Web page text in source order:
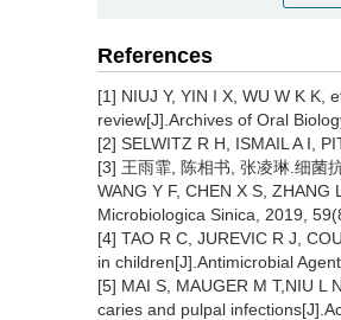
References
[1] NIUJ Y, YIN I X, WU W K K,
review[J].Archives of Oral
[2] SELWITZ R H, ISMAIL A I,
[3] 王雨霏, 陈相书, 张凌琳.细菌
WANG Y F, CHEN X S,
Microbiologica Sinica, 2019,
[4] TAO R C, JUREVIC R J,
in children[J].Antimicrobial
[5] MAI S, MAUGER M T,NIU L
caries and pulpal